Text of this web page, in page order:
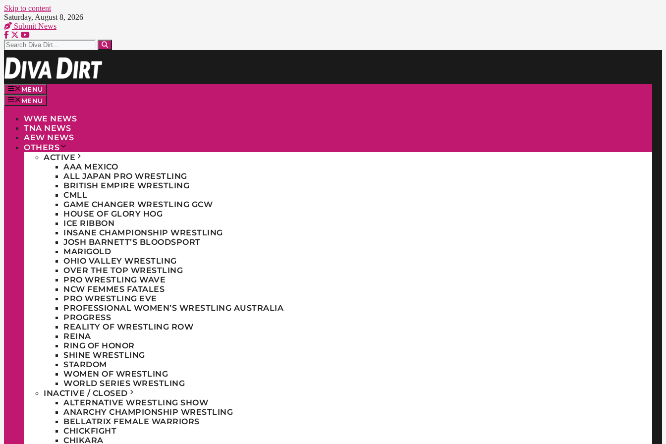
Skip to content
Saturday, August 8, 2026
Submit News
MENU
MENU
WWE NEWS
TNA NEWS
AEW NEWS
OTHERS
ACTIVE
AAA MEXICO
ALL JAPAN PRO WRESTLING
BRITISH EMPIRE WRESTLING
CMLL
GAME CHANGER WRESTLING GCW
HOUSE OF GLORY HOG
ICE RIBBON
INSANE CHAMPIONSHIP WRESTLING
JOSH BARNETT’S BLOODSPORT
MARIGOLD
OHIO VALLEY WRESTLING
OVER THE TOP WRESTLING
PRO WRESTLING WAVE
NCW FEMMES FATALES
PRO WRESTLING EVE
PROFESSIONAL WOMEN’S WRESTLING AUSTRALIA
PROGRESS
REALITY OF WRESTLING ROW
REINA
RING OF HONOR
SHINE WRESTLING
STARDOM
WOMEN OF WRESTLING
WORLD SERIES WRESTLING
INACTIVE / CLOSED
ALTERNATIVE WRESTLING SHOW
ANARCHY CHAMPIONSHIP WRESTLING
BELLATRIX FEMALE WARRIORS
CHICKFIGHT
CHIKARA